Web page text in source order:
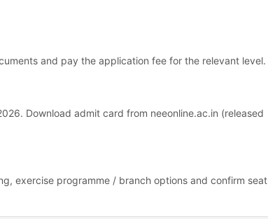
and pay the application fee for the relevant level.
Download admit card from neeonline.ac.in (released
exercise programme / branch options and confirm seat